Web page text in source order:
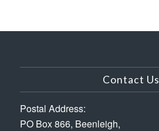
Contact Us
Postal Address:
PO Box 866, Beenleigh,